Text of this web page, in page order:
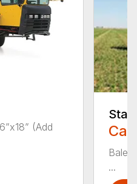
(Add
Bale
...